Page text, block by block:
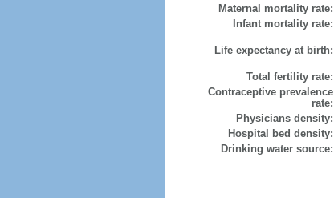
Maternal mortality rate:
Infant mortality rate:
Life expectancy at birth:
Total fertility rate:
Contraceptive prevalence
rate:
Physicians density:
Hospital bed density:
Drinking water source: